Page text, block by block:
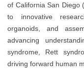
of California San Diego
to innovative
organoids, and
advancing
syndrome, Rett
driving forward human